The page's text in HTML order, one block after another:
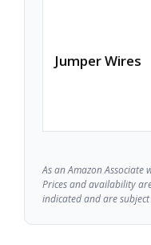
Jumper Wires
As an Amazon
Prices and availability
indicated and are